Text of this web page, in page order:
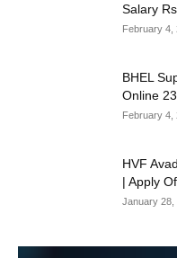
Salary
February 4,
BHEL
Online
February 4,
HVF
| Apply
January 28,